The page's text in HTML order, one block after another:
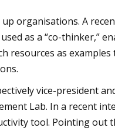
organisations. A
as a “co-thinker,”
resources as
vice-president
Lab. In a recent
tool. Pointing out